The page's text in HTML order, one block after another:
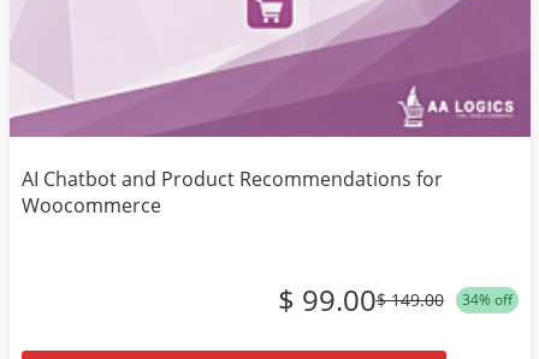
AI Chatbot and Product Recommendations for
Woocommerce
34% off
$ 149.00
$ 99.00